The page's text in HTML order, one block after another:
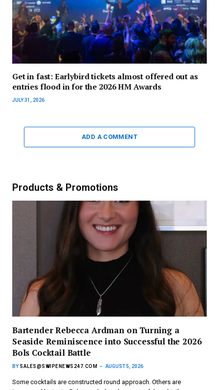
Get in fast: Earlybird tickets almost offered out as
entries flood in for the 2026 HM Awards
JULY 31, 2026
ADD A COMMENT
Products & Promotions
Bartender Rebecca Ardman on Turning a
Seaside Reminiscence into Successful the 2026
Bols Cocktail Battle
BY SALES@SWIPENEWS247.COM AUGUST 5, 2026
Some cocktails are constructed round approach. Others are